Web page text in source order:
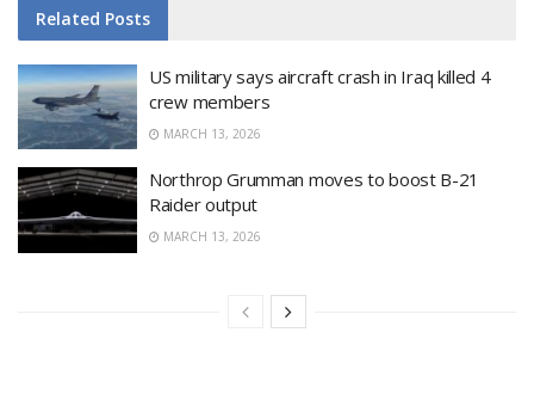
Related Posts
US military says aircraft crash in Iraq killed 4
crew members
MARCH 13, 2026
Northrop Grumman moves to boost B-21
Raider output
MARCH 13, 2026